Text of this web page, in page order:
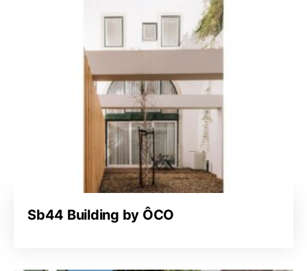
Sb44 Building by ÔCO